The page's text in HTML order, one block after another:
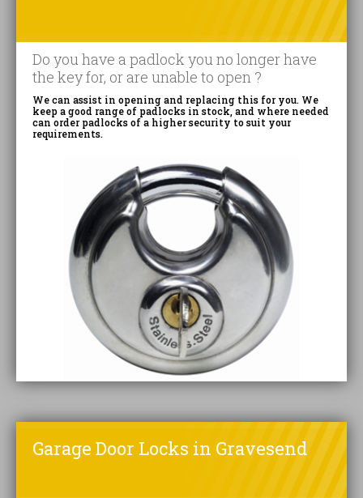
Do you have a padlock you no longer have
the key for, or are unable to open ?
We can assist in opening and replacing this for you. We
keep a good range of padlocks in stock, and where needed
can order padlocks of a higher security to suit your
requirements.
Garage Door Locks in Gravesend